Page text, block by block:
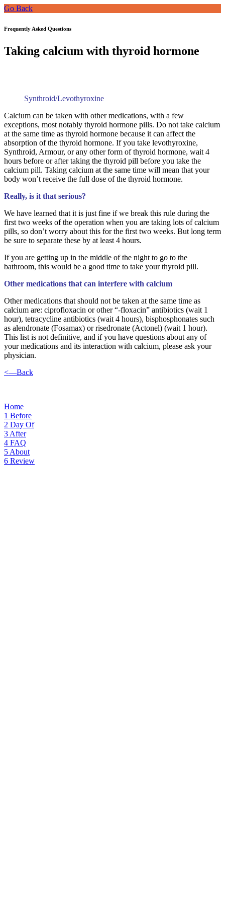
Go Back
Frequently Asked Questions
Taking calcium with thyroid hormone
Synthroid/Levothyroxine
Calcium can be taken with other medications, with a few
exceptions, most notably thyroid hormone pills. Do not take calcium
at the same time as thyroid hormone because it can affect the
absorption of the thyroid hormone. If you take levothyroxine,
Synthroid, Armour, or any other form of thyroid hormone, wait 4
hours before or after taking the thyroid pill before you take the
calcium pill. Taking calcium at the same time will mean that your
body won’t receive the full dose of the thyroid hormone.
Really, is it that serious?
We have learned that it is just fine if we break this rule during the
first two weeks of the operation when you are taking lots of calcium
pills, so don’t worry about this for the first two weeks. But long term
be sure to separate these by at least 4 hours.
If you are getting up in the middle of the night to go to the
bathroom, this would be a good time to take your thyroid pill.
Other medications that can interfere with calcium
Other medications that should not be taken at the same time as
calcium are: ciprofloxacin or other “-floxacin” antibiotics (wait 1
hour), tetracycline antibiotics (wait 4 hours), bisphosphonates such
as alendronate (Fosamax) or risedronate (Actonel) (wait 1 hour).
This list is not definitive, and if you have questions about any of
your medications and its interaction with calcium, please ask your
physician.
<—Back
Home
1 Before
2 Day Of
3 After
4 FAQ
5 About
6 Review